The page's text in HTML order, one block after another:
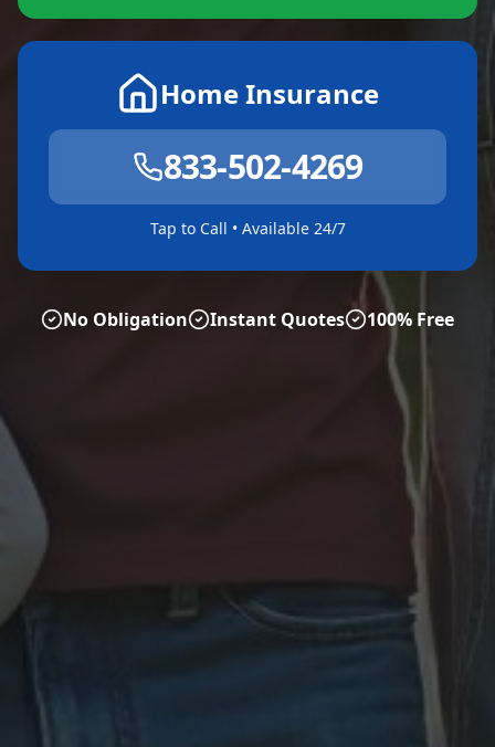
Home Insurance
833-502-4269
Tap to Call • Available 24/7
No Obligation Instant Quotes 100% Free